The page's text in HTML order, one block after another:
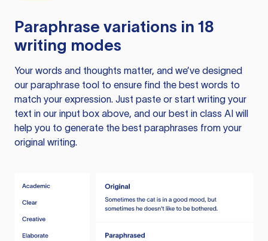
Paraphrase variations in 18
writing modes
Your words and thoughts matter, and we’ve designed
our paraphrase tool to ensure find the best words to
match your expression. Just paste or start writing your
text in our input box above, and our best in class AI will
help you to generate the best paraphrases from your
original writing.